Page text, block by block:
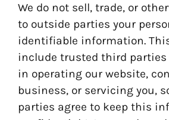
We do not sell, trade, or
to outside parties your
identifiable information.
include trusted third
in operating our website,
business, or servicing you,
parties agree to keep this